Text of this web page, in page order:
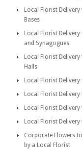
Local Florist
Bases
Local Florist
and Synagogues
Local Florist
Halls
Local Florist
Local Florist
Local Florist
Local Florist
Corporate Flowers
by a Local Florist